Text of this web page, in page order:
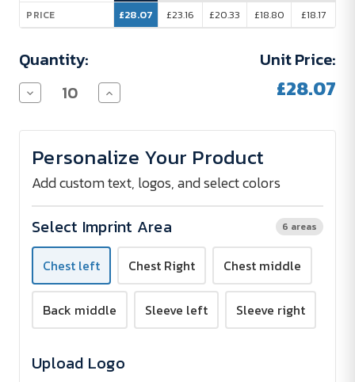
PRICE
£28.07
£23.16
£20.33
£18.80
£18.17
Quantity:
Decrease
Quantity
Promodoro
Polo
Shirt
Men
220
g/m²
Screen
Print
Increase
Quantity
Promodoro
Polo
Shirt
Men
220
g/m²
Screen
Print
Unit Price:
£28.07
Personalize Your Product
Add custom text, logos, and select colors
Select Imprint Area 6 areas
Chest left Chest Right Chest middle
Back middle Sleeve left Sleeve right
Upload Logo